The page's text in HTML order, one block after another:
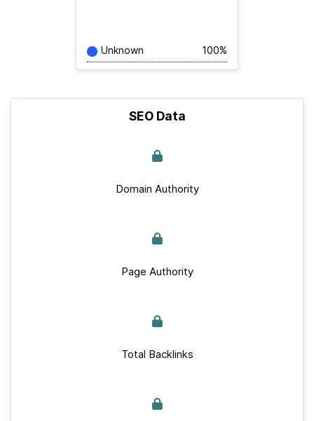
Unknown 100%
SEO Data
Domain Authority
Page Authority
Total Backlinks